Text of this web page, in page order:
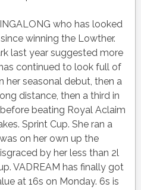
who has looked
winning the Lowther.
last year suggested more
continued to look full of
her seasonal debut, then a
distance, then a third in
beating Royal Aclaim
Sprint Cup. She ran a
on her own up the
by her less than 2l
VADREAM has finally got
at 16s on Monday. 6s is